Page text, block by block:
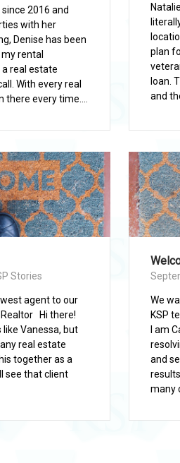
2016 and
with her
Denise has been
rental
a real estate
With every real
there every time....
plan
loan.
and
Stories
agent to our
Hi there!
like Vanessa, but
real estate
together as a
see that client
We
KSP
I am
and
many